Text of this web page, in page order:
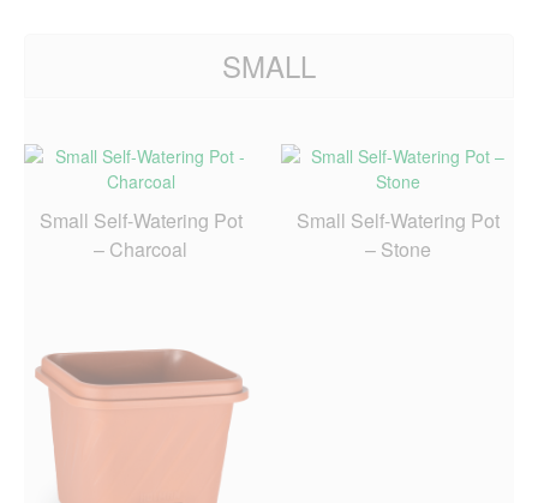
SMALL
Small Self-Watering Pot
– Charcoal
Small Self-Watering Pot
– Stone